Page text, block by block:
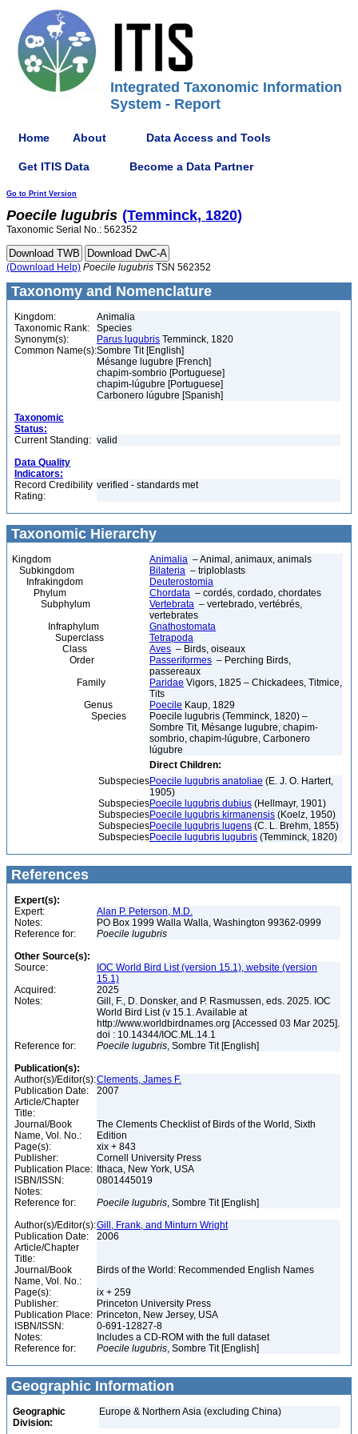
Integrated Taxonomic Information
System - Report
Home About Data Access and Tools
Get ITIS Data Become a Data Partner
Go to Print Version
Poecile lugubris (Temminck, 1820)
Taxonomic Serial No.: 562352
(Download Help) Poecile lugubris TSN 562352
Taxonomy and Nomenclature
Kingdom:
Animalia
Taxonomic Rank:
Species
Synonym(s):
Parus lugubris Temminck, 1820
Common Name(s):Sombre Tit [English]
Mésange lugubre [French]
chapim-sombrio [Portuguese]
chapim-lúgubre [Portuguese]
Carbonero lúgubre [Spanish]
Taxonomic
Status:
Current Standing: valid
Data Quality
Indicators:
Record Credibility
Rating:
verified - standards met
Taxonomic Hierarchy
Kingdom Animalia – Animal, animaux, animals
Subkingdom
Bilateria – triploblasts
Infrakingdom
Deuterostomia
Phylum
Chordata – cordés, cordado, chordates
Subphylum
Vertebrata – vertebrado, vertébrés,
vertebrates
Infraphylum
Gnathostomata
Superclass
Tetrapoda
Class
Aves – Birds, oiseaux
Order
Passeriformes – Perching Birds,
passereaux
Family
Paridae Vigors, 1825 – Chickadees, Titmice,
Tits
Genus
Poecile Kaup, 1829
Species
Poecile lugubris (Temminck, 1820) –
Sombre Tit, Mésange lugubre, chapim-
sombrio, chapim-lúgubre, Carbonero
lúgubre
Direct Children:
SubspeciesPoecile lugubris anatoliae (E. J. O. Hartert,
1905)
SubspeciesPoecile lugubris dubius (Hellmayr, 1901)
SubspeciesPoecile lugubris kirmanensis (Koelz, 1950)
SubspeciesPoecile lugubris lugens (C. L. Brehm, 1855)
SubspeciesPoecile lugubris lugubris (Temminck, 1820)
References
Expert(s):
Expert:
Alan P. Peterson, M.D.
Notes:
PO Box 1999 Walla Walla, Washington 99362-0999
Reference for:
Poecile lugubris
Other Source(s):
Source:
IOC World Bird List (version 15.1), website (version
15.1)
Acquired:
2025
Notes:
Gill, F., D. Donsker, and P. Rasmussen, eds. 2025. IOC
World Bird List (v 15.1. Available at
http://www.worldbirdnames.org [Accessed 03 Mar 2025].
doi : 10.14344/IOC.ML.14.1
Reference for:
Poecile lugubris, Sombre Tit [English]
Publication(s):
Author(s)/Editor(s):Clements, James F.
Publication Date:
2007
Article/Chapter
Title:
Journal/Book
Name, Vol. No.:
The Clements Checklist of Birds of the World, Sixth
Edition
Page(s):
xix + 843
Publisher:
Cornell University Press
Publication Place: Ithaca, New York, USA
ISBN/ISSN:
0801445019
Notes:
Reference for:
Poecile lugubris, Sombre Tit [English]
Author(s)/Editor(s):Gill, Frank, and Minturn Wright
Publication Date:
2006
Article/Chapter
Title:
Journal/Book
Name, Vol. No.:
Birds of the World: Recommended English Names
Page(s):
ix + 259
Publisher:
Princeton University Press
Publication Place: Princeton, New Jersey, USA
ISBN/ISSN:
0-691-12827-8
Notes:
Includes a CD-ROM with the full dataset
Reference for:
Poecile lugubris, Sombre Tit [English]
Geographic Information
Geographic
Division:
Europe & Northern Asia (excluding China)